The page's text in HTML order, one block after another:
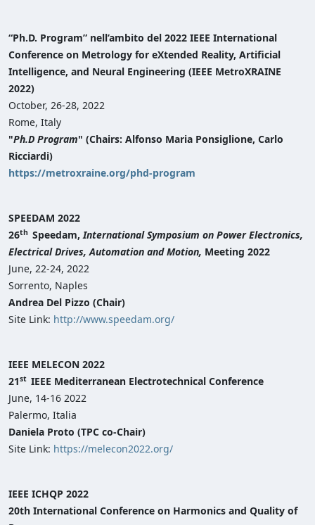
“Ph.D. Program” nell’ambito del 2022 IEEE International
Conference on Metrology for eXtended Reality, Artificial
Intelligence, and Neural Engineering (IEEE MetroXRAINE
2022)
October, 26-28, 2022
Rome, Italy
"Ph.D Program" (Chairs: Alfonso Maria Ponsiglione, Carlo
Ricciardi)
https://metroxraine.org/phd-program
SPEEDAM 2022
26th Speedam,InternationalSymposium on Power Electronics,
Electrical Drives, Automation and Motion, Meeting 2022
June, 22-24, 2022
Sorrento, Naples
Andrea Del Pizzo (Chair)
Site Link: http://www.speedam.org/
IEEE MELECON 2022
21st IEEE Mediterranean Electrotechnical Conference
June, 14-16 2022
Palermo, Italia
Daniela Proto (TPC co-Chair)
Site Link: https://melecon2022.org/
IEEE ICHQP 2022
20th International Conference on Harmonics and Quality of